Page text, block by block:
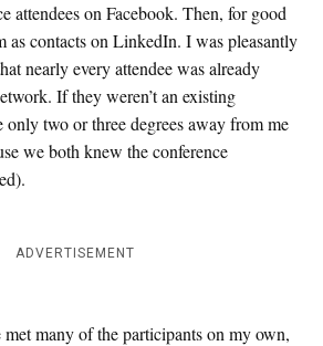
attendees on Facebook. Then, for good
as contacts on LinkedIn. I was pleasantly
nearly every attendee was already
If they weren’t an existing
two or three degrees away from me
we both knew the conference
ADVERTISEMENT
many of the participants on my own,